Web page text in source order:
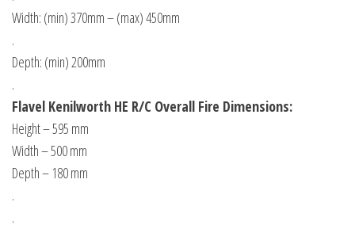
Width: (min) 370mm – (max) 450mm
.
Depth: (min) 200mm
.
Flavel Kenilworth HE R/C Overall Fire Dimensions:
Height – 595 mm
Width – 500 mm
Depth – 180 mm
.
.